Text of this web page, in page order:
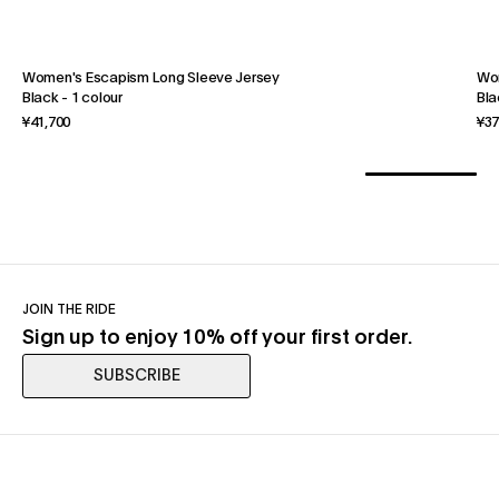
Women's Escapism Long Sleeve Jersey
Black- 1 colour
¥41,700
JOIN THE RIDE
Sign up to enjoy 10% off your first order.
SUBSCRIBE